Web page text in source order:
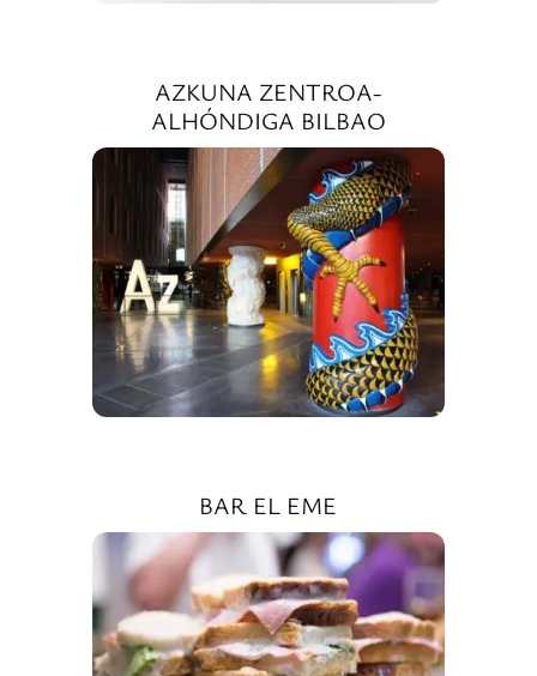
AZKUNA ZENTROA-
ALHÓNDIGA BILBAO
BAR EL EME